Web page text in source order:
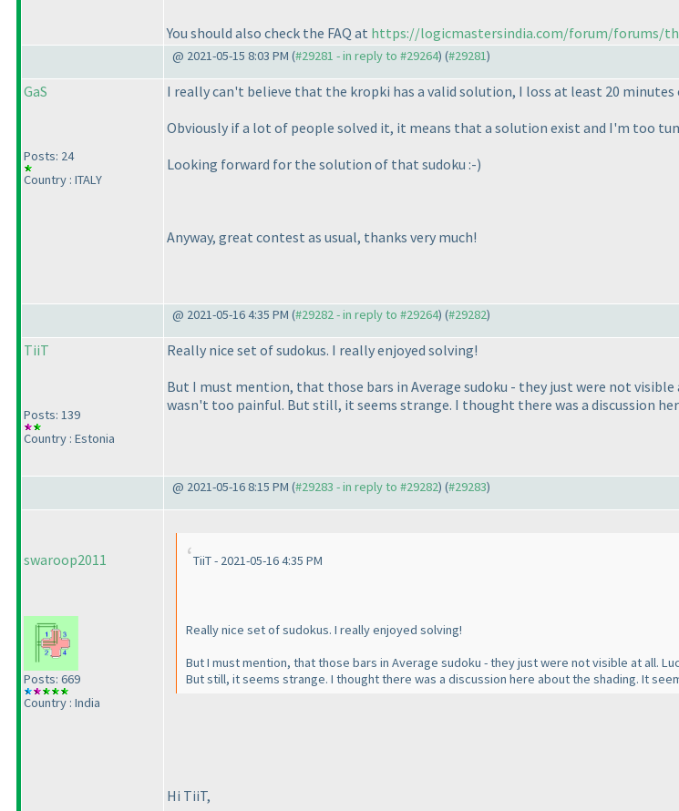
You should also check the FAQ at https://logicmastersindia.com/forum/forums/
@ 2021-05-15 8:03 PM (#29281 - in reply to #29264) (#29281)
GaS
Posts: 24
Country : ITALY
I really can't believe that the kropki has a valid solution, I loss at least 20
Obviously if a lot of people solved it, it means that a solution exist and I'm too
Looking forward for the solution of that sudoku :-)
Anyway, great contest as usual, thanks very much!
@ 2021-05-16 4:35 PM (#29282 - in reply to #29264) (#29282)
TiiT
Posts: 139
Country : Estonia
Really nice set of sudokus. I really enjoyed solving!
But I must mention, that those bars in Average sudoku - they just were not
wasn't too painful. But still, it seems strange. I thought there was a discussion
@ 2021-05-16 8:15 PM (#29283 - in reply to #29282) (#29283)
swaroop2011
Posts: 669
Country : India
TiiT - 2021-05-16 4:35 PM
Really nice set of sudokus. I really enjoyed solving!
But I must mention, that those bars in Average sudoku - they just were not visible at all.
But still, it seems strange. I thought there was a discussion here about the shading. It
Hi TiiT,